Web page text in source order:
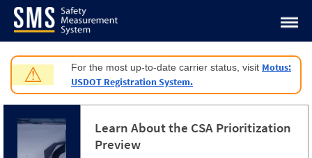
Jump to content
⚠ For the most up-to-date carrier status, visit Motus:
USDOT Registration System.
Learn About the CSA Prioritization
Preview